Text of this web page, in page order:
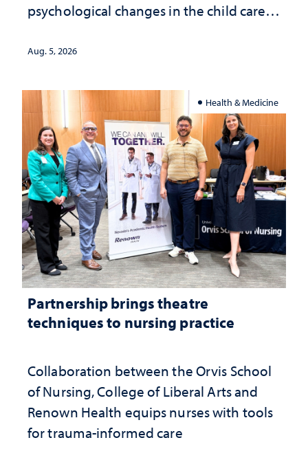
psychological changes in the child care
investment matters to Nevada's future
Aug. 5, 2026
Health & Medicine
Partnership brings theatre
techniques to nursing practice
Collaboration between the Orvis School
of Nursing, College of Liberal Arts and
Renown Health equips nurses with tools
for trauma-informed care